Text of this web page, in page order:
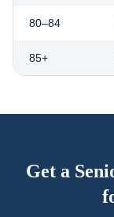
80–84
85+
Get a